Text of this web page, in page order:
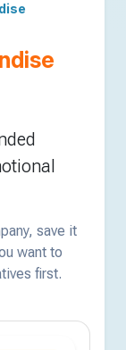
save it
want to
first.